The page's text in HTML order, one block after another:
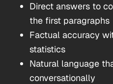
Direct answers to
the first paragraphs
Factual accuracy
statistics
Natural language
conversationally